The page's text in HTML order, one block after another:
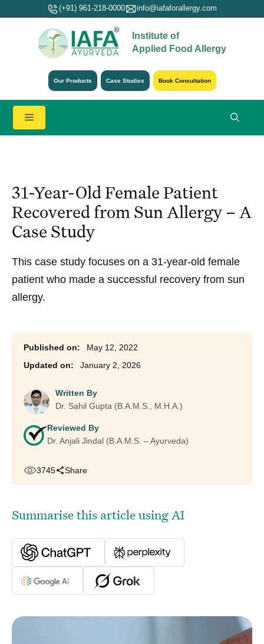
(+91) 961-218-0000 info@iafaforallergy.com
Institute of
Applied Food Allergy
Our Products Case Studies Book Consultation
Menu
31-Year-Old Female Patient
Recovered from Sun Allergy – A
Case Study
This case study focuses on a 31-year-old female
patient who made a successful recovery from sun
allergy.
May 12, 2022
January 2, 2026
Written By
Dr. Sahil Gupta (B.A.M.S., M.H.A.)
Reviewed By
Dr. Anjali Jindal (B.A.M.S. – Ayurveda)
3745 Share
Summarise this article using AI